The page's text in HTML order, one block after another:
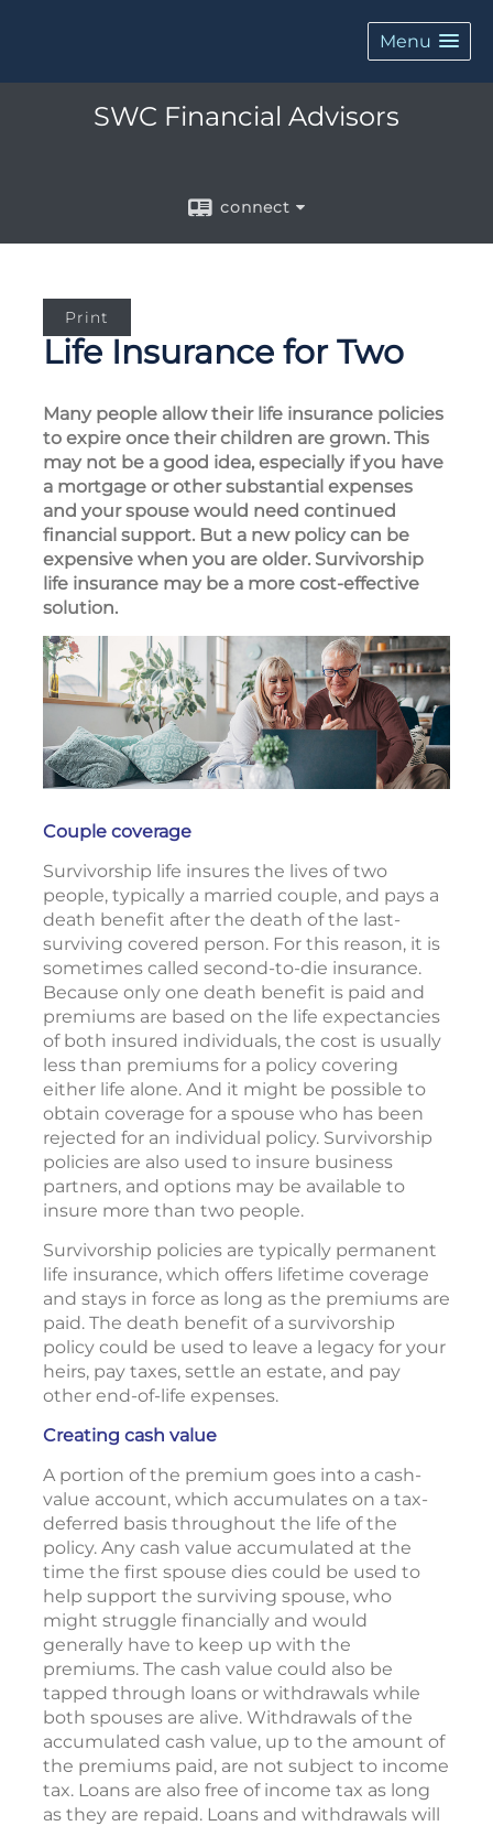
Menu
SWC Financial Advisors
connect
Print
Life Insurance for Two
Many people allow their life insurance policies
to expire once their children are grown. This
may not be a good idea, especially if you have
a mortgage or other substantial expenses
and your spouse would need continued
financial support. But a new policy can be
expensive when you are older. Survivorship
life insurance may be a more cost-effective
solution.
Couple coverage
Survivorship life insures the lives of two
people, typically a married couple, and pays a
death benefit after the death of the last-
surviving covered person. For this reason, it is
sometimes called second-to-die insurance.
Because only one death benefit is paid and
premiums are based on the life expectancies
of both insured individuals, the cost is usually
less than premiums for a policy covering
either life alone. And it might be possible to
obtain coverage for a spouse who has been
rejected for an individual policy. Survivorship
policies are also used to insure business
partners, and options may be available to
insure more than two people.
Survivorship policies are typically permanent
life insurance, which offers lifetime coverage
and stays in force as long as the premiums are
paid. The death benefit of a survivorship
policy could be used to leave a legacy for your
heirs, pay taxes, settle an estate, and pay
other end-of-life expenses.
Creating cash value
A portion of the premium goes into a cash-
value account, which accumulates on a tax-
deferred basis throughout the life of the
policy. Any cash value accumulated at the
time the first spouse dies could be used to
help support the surviving spouse, who
might struggle financially and would
generally have to keep up with the
premiums. The cash value could also be
tapped through loans or withdrawals while
both spouses are alive. Withdrawals of the
accumulated cash value, up to the amount of
the premiums paid, are not subject to income
tax. Loans are also free of income tax as long
as they are repaid. Loans and withdrawals will